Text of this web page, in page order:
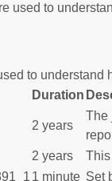
used to
to understand
Duration
2 years
The
2 years
1 minute Set